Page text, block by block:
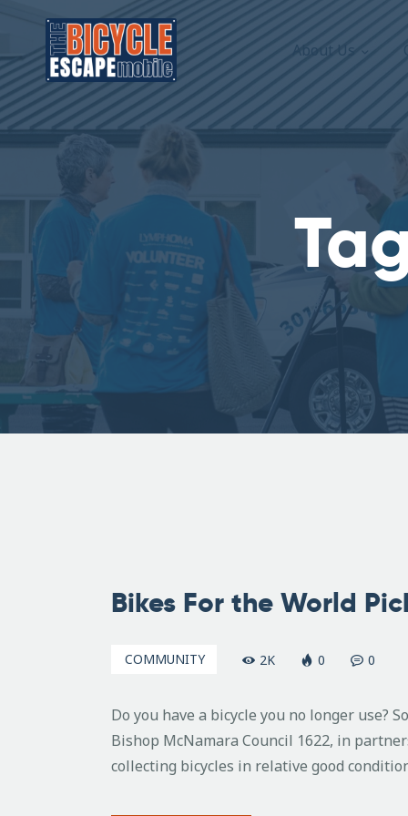
About Us
2008
Bikes For the World
COMMUNITY 2K 0 0
Do you have a bicycle you no longer use?
Bishop McNamara Council 1622, in
collecting bicycles in relative good